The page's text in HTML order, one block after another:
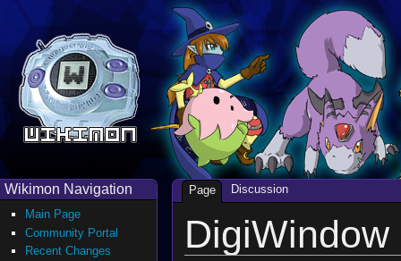
DigiWindow
Page Discussion
Wikimon Navigation
Main Page
Community Portal
Recent Changes